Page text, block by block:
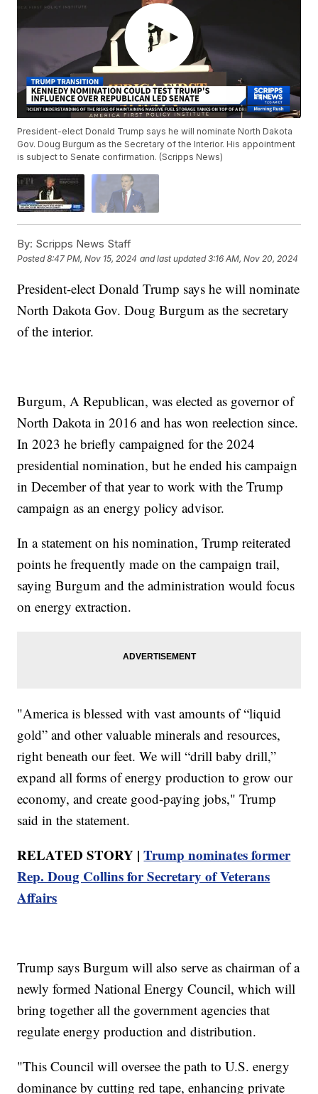
President-elect Donald Trump says he will nominate North Dakota
Gov. Doug Burgum as the Secretary of the Interior. His appointment
is subject to Senate confirmation. (Scripps News)
By: Scripps News Staff
Posted8:47 PM, Nov 15, 2024 and last updated 3:16 AM, Nov 20, 2024
President-elect Donald Trump says he will nominate
North Dakota Gov. Doug Burgum as the secretary
of the interior.
Burgum, A Republican, was elected as governor of
North Dakota in 2016 and has won reelection since.
In 2023 he briefly campaigned for the 2024
presidential nomination, but he ended his campaign
in December of that year to work with the Trump
campaign as an energy policy advisor.
In a statement on his nomination, Trump reiterated
points he frequently made on the campaign trail,
saying Burgum and the administration would focus
on energy extraction.
"America is blessed with vast amounts of “liquid
gold” and other valuable minerals and resources,
right beneath our feet. We will “drill baby drill,”
expand all forms of energy production to grow our
economy, and create good-paying jobs," Trump
said in the statement.
RELATED STORY |Trump nominates former
Rep. Doug Collins for Secretary of Veterans
Affairs
Trump says Burgum will also serve as chairman of a
newly formed National Energy Council, which will
bring together all the government agencies that
regulate energy production and distribution.
"This Council will oversee the path to U.S. energy
dominance by cutting red tape, enhancing private